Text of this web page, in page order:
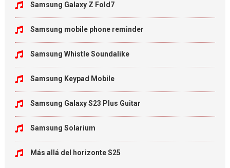
Samsung Galaxy Z Fold7
Samsung mobile phone reminder
Samsung Whistle Soundalike
Samsung Keypad Mobile
Samsung Galaxy S23 Plus Guitar
Samsung Solarium
Más allá del horizonte S25